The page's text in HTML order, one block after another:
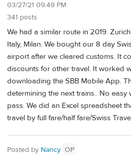
03/27/21 09:49 PM
341 posts
We had a similar route in 2019.
Italy, Milan. We bought our 8 day
airport after we cleared customs. It
discounts for other travel. It worked
downloading the SBB Mobile App.
determining the next trains.. No
pass. We did an Excel spreadsheet
travel by full fare/half fare/Swiss
Posted by Nancy OP